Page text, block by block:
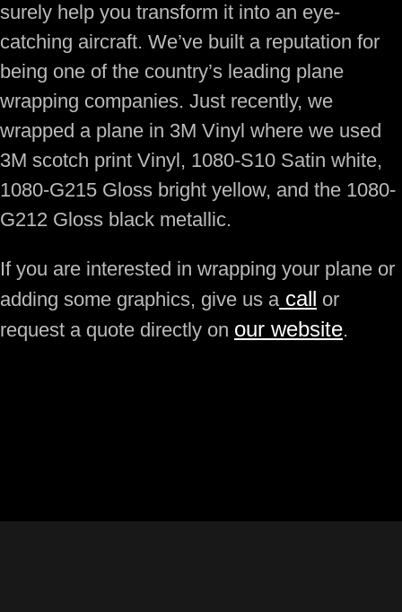
surely help you transform it into an eye-
catching aircraft. We’ve built a reputation for
being one of the country’s leading plane
wrapping companies. Just recently, we
wrapped a plane in 3M Vinyl where we used
3M scotch print Vinyl, 1080-S10 Satin white,
1080-G215 Gloss bright yellow, and the 1080-
G212 Gloss black metallic.
If you are interested in wrapping your plane or
adding some graphics, give us a call or
request a quote directly on our website.